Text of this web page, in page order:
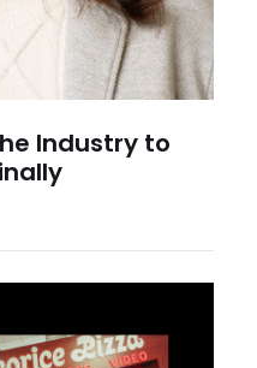
Industry to